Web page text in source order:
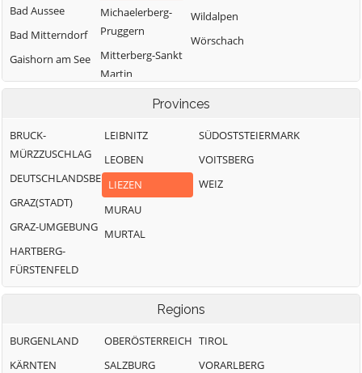
Bad Aussee
Bad Mitterndorf
Gaishorn am See
Gröbming
Michaelerberg-
Pruggern
Mitterberg-Sankt
Martin
Dachstein
Wildalpen
Wörschach
Provinces
BRUCK-
MÜRZZUSCHLAG
DEUTSCHLANDSBERG
GRAZ(STADT)
GRAZ-UMGEBUNG
HARTBERG-
FÜRSTENFELD
LEIBNITZ
LEOBEN
LIEZEN
MURAU
MURTAL
SÜDOSTSTEIERMARK
VOITSBERG
WEIZ
Regions
BURGENLAND
KÄRNTEN
OBERÖSTERREICH
SALZBURG
TIROL
VORARLBERG